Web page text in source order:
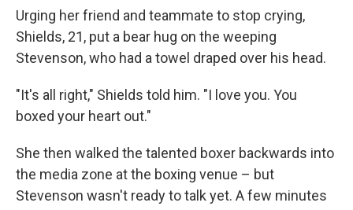
Urging her friend and teammate to stop crying,
Shields, 21, put a bear hug on the weeping
Stevenson, who had a towel draped over his head.
"It's all right," Shields told him. "I love you. You
boxed your heart out."
She then walked the talented boxer backwards into
the media zone at the boxing venue – but
Stevenson wasn't ready to talk yet. A few minutes